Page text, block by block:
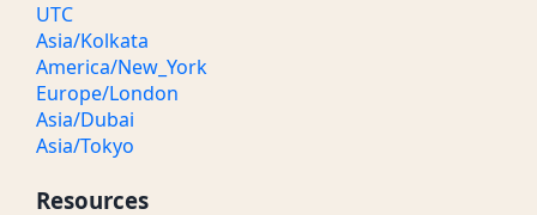
UTC
Asia/Kolkata
America/New_York
Europe/London
Asia/Dubai
Asia/Tokyo
Resources